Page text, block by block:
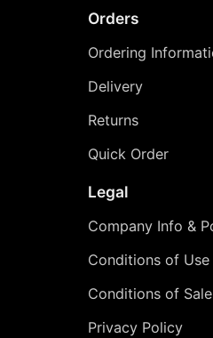
Orders
Ordering
Delivery
Returns
Quick Order
Legal
Company Info &
Conditions of Use
Conditions of Sale
Privacy Policy